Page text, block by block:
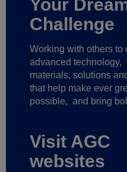
Your
Challenge
Working with others to
advanced technology,
materials, solutions
that help make ever
possible, and bring
Visit AGC
websites